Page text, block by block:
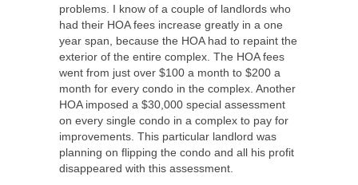
problems. I know of a couple of landlords who
had their HOA fees increase greatly in a one
year span, because the HOA had to repaint the
exterior of the entire complex. The HOA fees
went from just over $100 a month to $200 a
month for every condo in the complex. Another
HOA imposed a $30,000 special assessment
on every single condo in a complex to pay for
improvements. This particular landlord was
planning on flipping the condo and all his profit
disappeared with this assessment.